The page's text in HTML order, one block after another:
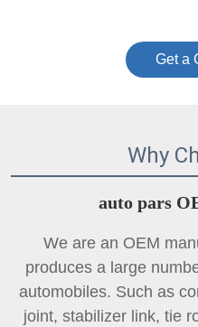
Get a
Why
auto pars
We are an OEM
produces a large
automobiles. Such as
joint, stabilizer link, tie